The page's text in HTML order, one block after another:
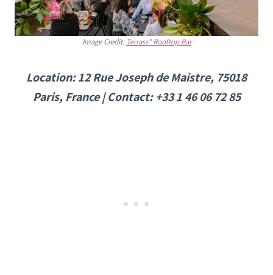
Image Credit: Terrass” Rooftop Bar
Location: ​​12 Rue Joseph de Maistre, 75018
Paris, France | Contact: +33 1 46 06 72 85